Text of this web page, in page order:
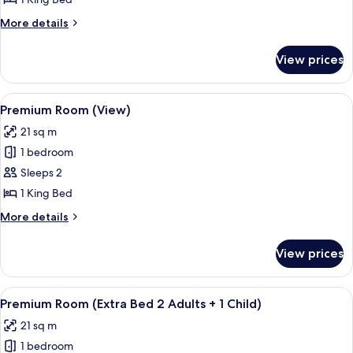
Balcony
More details
More
Room,
Balcony
View prices
View
all
photos
for
Premium
Room
(View)
Hypo-allergenic bedding, minibar,
5
Premium Room (View)
21 sq m
1 bedroom
Sleeps 2
1 King Bed
More details
More
Room
(View)
View prices
View
all
photos
for
Hypo-allergenic bedding, minibar,
7
Premium Room (Extra Bed 2 Adults + 1 Child)
21 sq m
1 bedroom